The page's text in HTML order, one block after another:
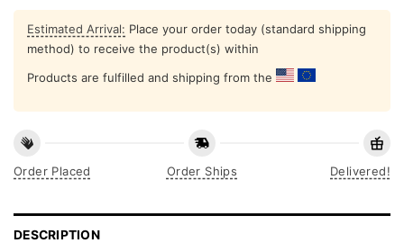
Estimated Arrival: Place your order today (standard shipping
method) to receive the product(s) within
Products are fulfilled and shipping from the
Order Placed Order Ships Delivered!
DESCRIPTION